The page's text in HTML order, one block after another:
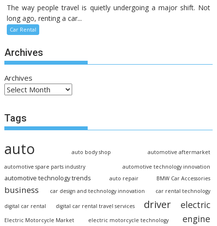
The way people travel is quietly undergoing a major shift. Not
long ago, renting a car...
Car Rental
Archives
Archives
Tags
auto auto body shop automotive aftermarket
automotive spare parts industry automotive technology innovation
automotive technology trends auto repair BMW Car Accessories
business car design and technology innovation car rental technology
digital car rental digital car rental travel services driver electric
Electric Motorcycle Market electric motorcycle technology engine